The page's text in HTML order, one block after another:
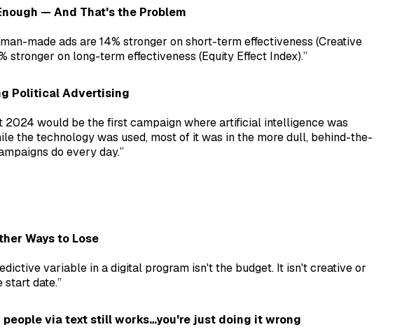
— And That's the Problem
made ads are 14% stronger on short-term effectiveness (Creative
stronger on long-term effectiveness (Equity Effect Index).”
Political Advertising
2024 would be the first campaign where artificial intelligence was
the technology was used, most of it was in the more dull, behind-the-
do every day.”
Ways to Lose
variable in a digital program isn't the budget. It isn't creative or
start date.”
people via text still works…you're just doing it wrong